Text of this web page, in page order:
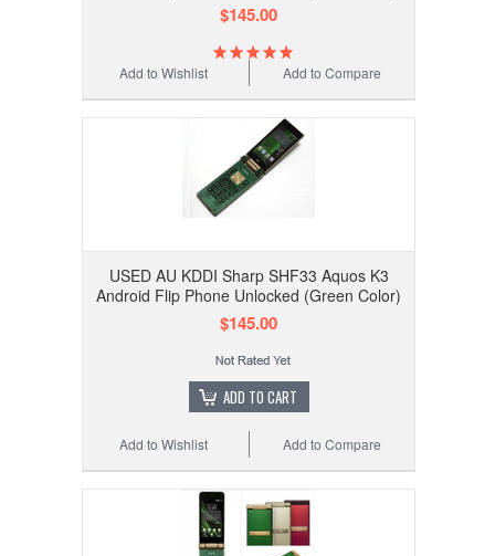
$145.00
Add to Compare
Add to Wishlist
USED AU KDDI Sharp SHF33 Aquos K3
Android Flip Phone Unlocked (Green Color)
$145.00
ADD TO CART
Add to Compare
Add to Wishlist